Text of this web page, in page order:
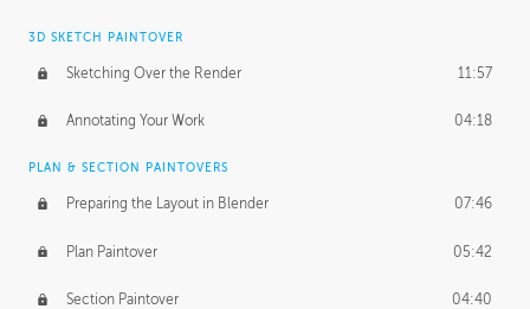
3D SKETCH PAINTOVER
Sketching Over the Render 11:57
Annotating Your Work 04:18
PLAN & SECTION PAINTOVERS
Preparing the Layout in Blender 07:46
Plan Paintover 05:42
Section Paintover 04:40